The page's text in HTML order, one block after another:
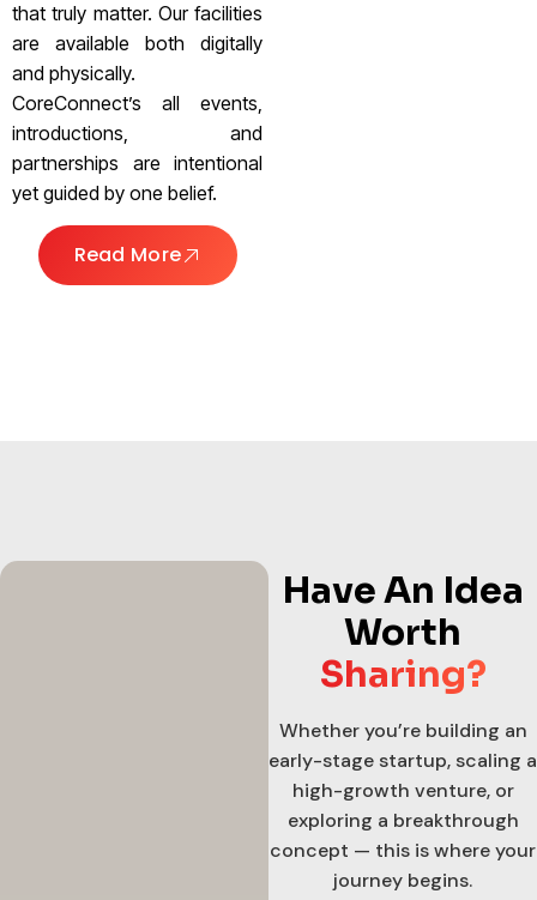
that truly matter. Our facilities
are available both digitally
and physically.
CoreConnect’s all events,
introductions, and
partnerships are intentional
yet guided by one belief.
Read More
Have An Idea
Worth
Sharing?
Whether you’re building an
early-stage startup, scaling a
high-growth venture, or
exploring a breakthrough
concept — this is where your
journey begins.